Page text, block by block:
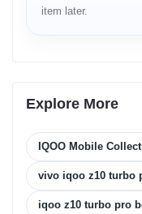
Battery
Product
The vivo iQOO Z10
users who demand
battery endurance. As
Bangladesh lineup, it
professionals who want
item later.
Explore More
IQOO Mobile
vivo iqoo z10 turbo
iqoo z10 turbo pro